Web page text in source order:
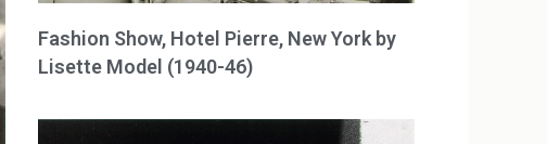
Fashion Show, Hotel Pierre, New York by
Lisette Model (1940-46)